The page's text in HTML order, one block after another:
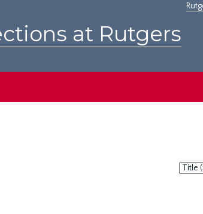
at Rutgers
Sort
by: